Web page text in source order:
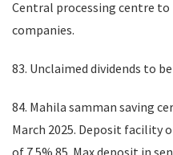
Central processing centre
companies.
83. Unclaimed dividends to
84. Mahila samman saving
March 2025. Deposit facility